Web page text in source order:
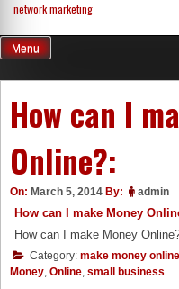
network marketing
Menu
How can I
Online?:
On: March 5, 2014 By: admin
How can I make Money
How can I make Money
Category: make money online
Money, Online, small business